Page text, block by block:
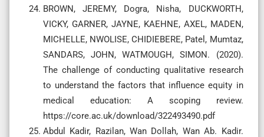
BROWN, JEREMY, Dogra, Nisha, DUCKWORTH,
VICKY, GARNER, JAYNE, KAEHNE, AXEL, MADEN,
MICHELLE, NWOLISE, CHIDIEBERE, Patel, Mumtaz,
SANDARS, JOHN, WATMOUGH, SIMON. (2020).
The challenge of conducting qualitative research
to understand the factors that influence equity in
medical education: A scoping review.
https://core.ac.uk/download/322493490.pdf
Abdul Kadir, Razilan, Wan Dollah, Wan Ab. Kadir.